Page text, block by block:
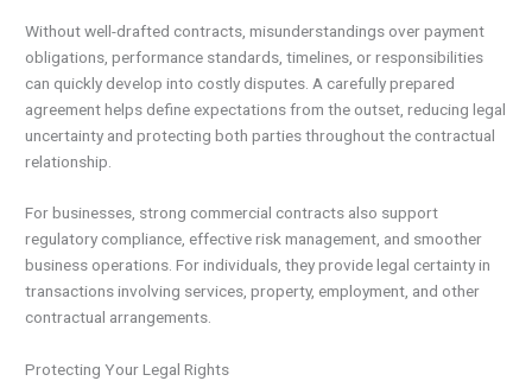
Without well-drafted contracts, misunderstandings over payment
obligations, performance standards, timelines, or responsibilities
can quickly develop into costly disputes. A carefully prepared
agreement helps define expectations from the outset, reducing legal
uncertainty and protecting both parties throughout the contractual
relationship.
For businesses, strong commercial contracts also support
regulatory compliance, effective risk management, and smoother
business operations. For individuals, they provide legal certainty in
transactions involving services, property, employment, and other
contractual arrangements.
Protecting Your Legal Rights